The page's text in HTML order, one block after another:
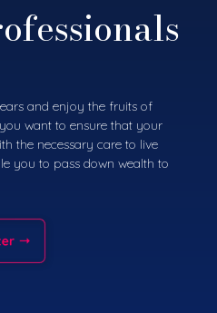
and enjoy the fruits of
want to ensure that your
the necessary care to live
you to pass down wealth to